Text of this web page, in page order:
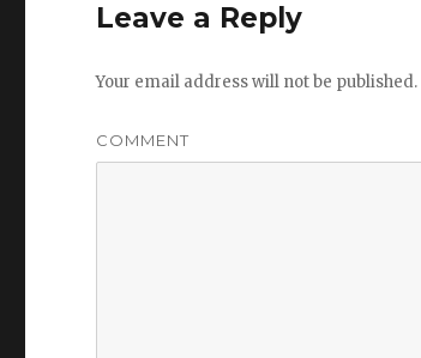
Leave a Reply
Your email address will not be published.
COMMENT